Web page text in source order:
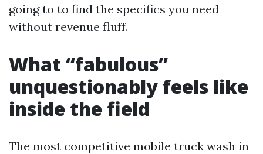
going to to find the specifics you need
without revenue fluff.
What “fabulous”
unquestionably feels like
inside the field
The most competitive mobile truck wash in